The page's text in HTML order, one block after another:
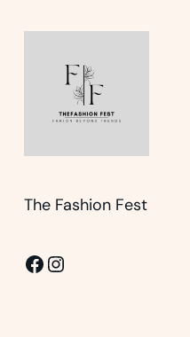
The Fashion Fest
Facebook
Instagram